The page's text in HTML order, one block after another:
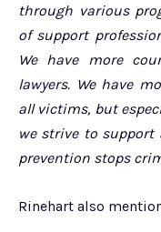
through various
of support
We have more
lawyers. We have
all victims, but
we strive to
prevention stops
Rinehart also